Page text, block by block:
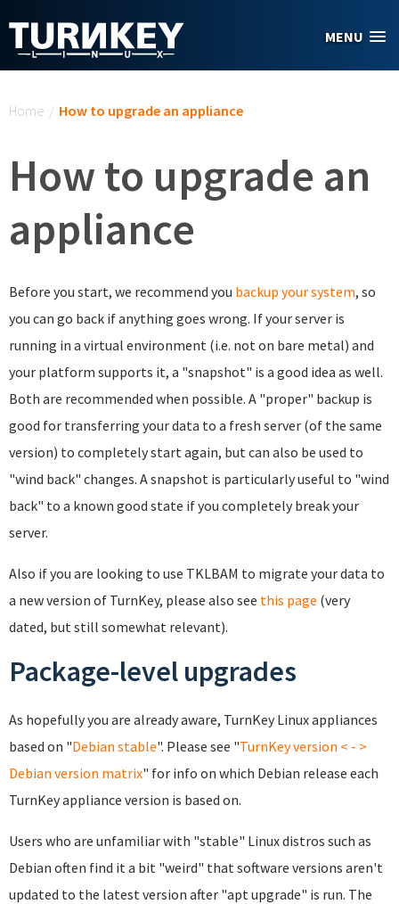
MENU
Home / How to upgrade an appliance
How to upgrade an
appliance
Before you start, we recommend you backup your system, so
you can go back if anything goes wrong. If your server is
running in a virtual environment (i.e. not on bare metal) and
your platform supports it, a "snapshot" is a good idea as well.
Both are recommended when possible. A "proper" backup is
good for transferring your data to a fresh server (of the same
version) to completely start again, but can also be used to
"wind back" changes. A snapshot is particularly useful to "wind
back" to a known good state if you completely break your
server.
Also if you are looking to use TKLBAM to migrate your data to
a new version of TurnKey, please also see this page (very
dated, but still somewhat relevant).
Package-level upgrades
As hopefully you are already aware, TurnKey Linux appliances
based on "Debian stable". Please see "TurnKey version < - >
Debian version matrix" for info on which Debian release each
TurnKey appliance version is based on.
Users who are unfamiliar with "stable" Linux distros such as
Debian often find it a bit "weird" that software versions aren't
updated to the latest version after "apt upgrade" is run. The